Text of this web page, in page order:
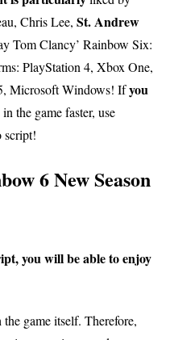
Chris Lee, St. Andrew
Tom Clancy’ Rainbow Six:
PlayStation 4, Xbox One,
Microsoft Windows! Ifyou
the game faster, use
script!
6 New Season
you will be able to enjoy
game itself. Therefore,